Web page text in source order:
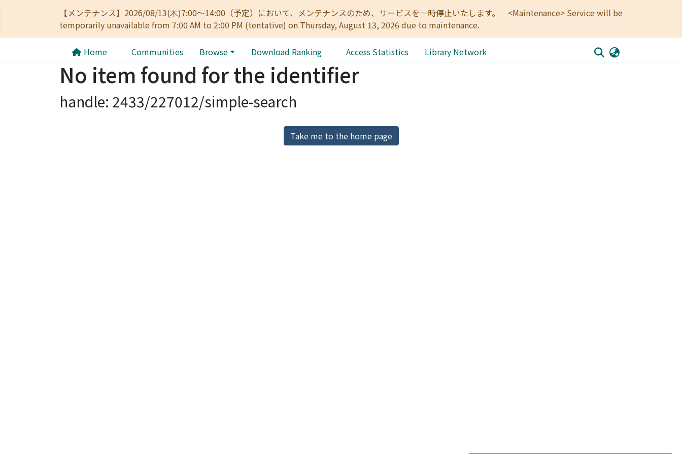
【メンテナンス】2026/08/13(木)7:00～14:00（予定）において、メンテナンスのため、サービスを一時停止いたします。 <Maintenance> Service will be
temporarily unavailable from 7:00 AM to 2:00 PM (tentative) on Thursday, August 13, 2026 due to maintenance.
Home Communities Browse Download Ranking Access Statistics Library Network
No item found for the identifier
handle: 2433/227012/simple-search
Take me to the home page